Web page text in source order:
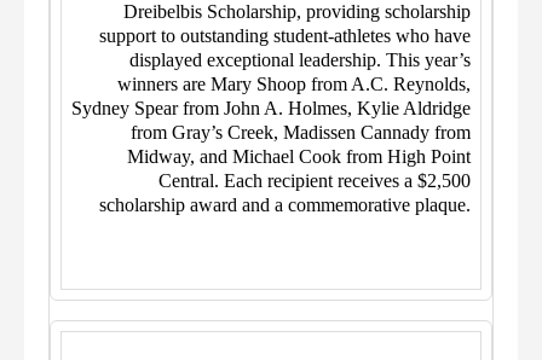
Dreibelbis Scholarship, providing scholarship
support to outstanding student-athletes who have
displayed exceptional leadership. This year’s
winners are Mary Shoop from A.C. Reynolds,
Sydney Spear from John A. Holmes, Kylie Aldridge
from Gray’s Creek, Madissen Cannady from
Midway, and Michael Cook from High Point
Central. Each recipient receives a $2,500
scholarship award and a commemorative plaque.